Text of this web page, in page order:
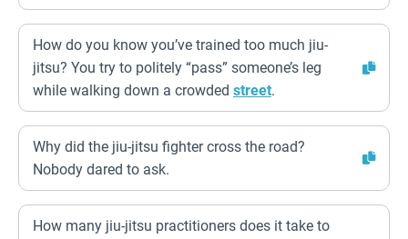
How do you know you’ve trained too much jiu-
jitsu? You try to politely “pass” someone’s leg
while walking down a crowded street.
Why did the jiu-jitsu fighter cross the road?
Nobody dared to ask.
How many jiu-jitsu practitioners does it take to